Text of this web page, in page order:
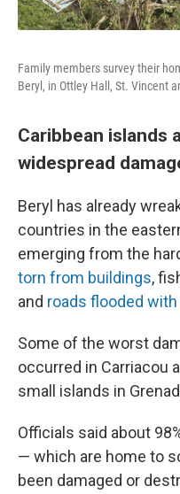
Family members survey their
Beryl, in Ottley Hall, St. Vincent
Caribbean islands
widespread
Beryl has already
countries in the
emerging from the
torn from buildings,
and roads flooded
Some of the worst
occurred in Carriacou
small islands in
Officials said about
— which are home to
been damaged or